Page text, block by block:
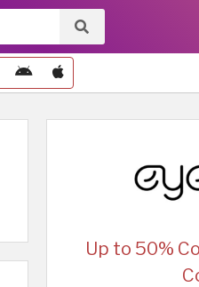
Up to 50%